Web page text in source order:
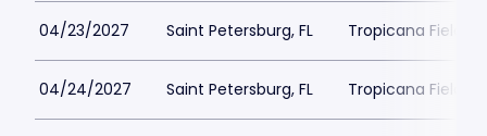
04/23/2027 Saint Petersburg, FL Tropicana Field
04/24/2027 Saint Petersburg, FL Tropicana Field